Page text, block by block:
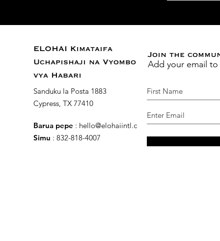
ELOHAI Kimataifa
Uchapishaji na Vyombo
vya Habari
Sanduku la Posta 1883
Cypress, TX 77410
Barua pepe : hello@elohaiintl.com
Simu : 832-818-4007
Join the
Add your email